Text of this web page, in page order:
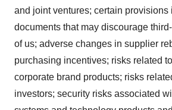
and joint ventures; certain provisions
documents that may discourage
of us; adverse changes in supplier
purchasing incentives; risks related
corporate brand products; risks
investors; security risks associated